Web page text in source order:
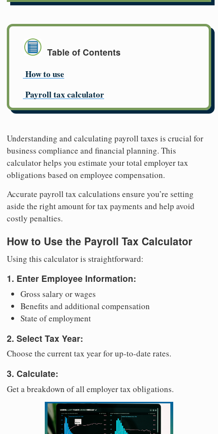
Table of Contents
How to use
Payroll tax calculator
Understanding and calculating payroll taxes is crucial for
business compliance and financial planning. This
calculator helps you estimate your total employer tax
obligations based on employee compensation.
Accurate payroll tax calculations ensure you’re setting
aside the right amount for tax payments and help avoid
costly penalties.
How to Use the Payroll Tax Calculator
Using this calculator is straightforward:
1. Enter Employee Information:
Gross salary or wages
Benefits and additional compensation
State of employment
2. Select Tax Year:
Choose the current tax year for up-to-date rates.
3. Calculate:
Get a breakdown of all employer tax obligations.